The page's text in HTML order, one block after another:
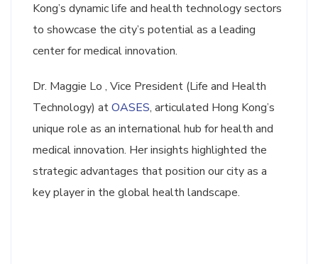
Kong’s dynamic life and health technology sectors
to showcase the city’s potential as a leading
center for medical innovation.
Dr. Maggie Lo , Vice President (Life and Health
Technology) atOASES, articulated Hong Kong’s
unique role as an international hub for health and
medical innovation. Her insights highlighted the
strategic advantages that position our city as a
key player in the global health landscape.